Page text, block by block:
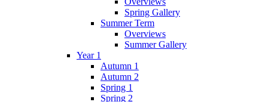
Spring Gallery
Summer Term
Overviews
Summer Gallery
Year 1
Autumn 1
Autumn 2
Spring 1
Spring 2